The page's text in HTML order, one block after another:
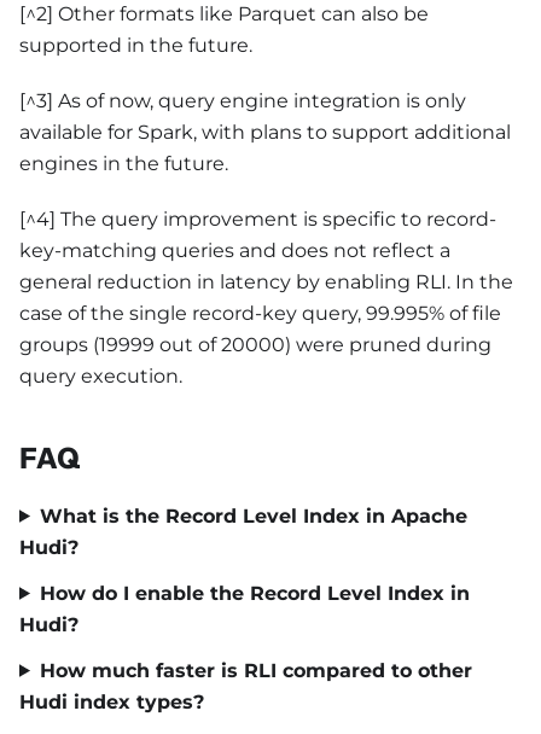
[^2] Other formats like Parquet can also be
supported in the future.
[^3] As of now, query engine integration is only
available for Spark, with plans to support additional
engines in the future.
[^4] The query improvement is specific to record-
key-matching queries and does not reflect a
general reduction in latency by enabling RLI. In the
case of the single record-key query, 99.995% of file
groups (19999 out of 20000) were pruned during
query execution.
FAQ
What is the Record Level Index in Apache
Hudi?
How do I enable the Record Level Index in
Hudi?
How much faster is RLI compared to other
Hudi index types?